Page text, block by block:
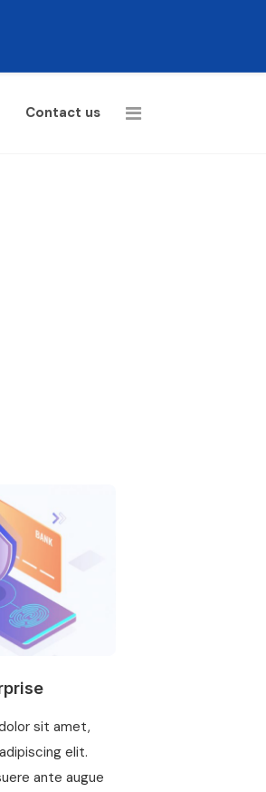
Contact us
sit amet,
elit.
ante augue